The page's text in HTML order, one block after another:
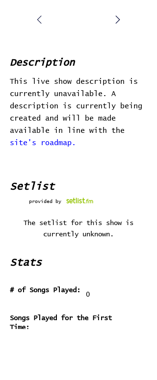
Description
This live show description is
currently unavailable. A
description is currently being
created and will be made
available in line with the
site's roadmap.
Setlist
provided by
The setlist for this show is
currently unknown.
Stats
# of Songs Played:
0
Songs Played for the First
Time: